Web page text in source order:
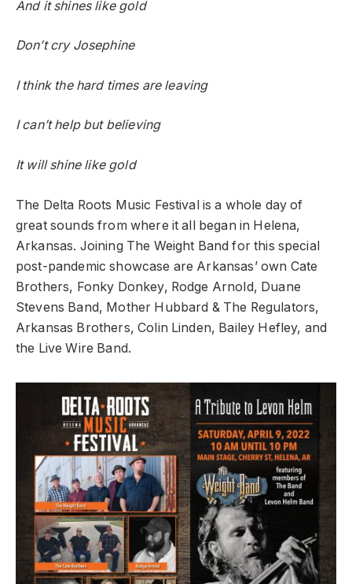
And it shines like gold
Don’t cry Josephine
I think the hard times are leaving
I can’t help but believing
It will shine like gold
The Delta Roots Music Festival is a whole day of
great sounds from where it all began in Helena,
Arkansas. Joining The Weight Band for this special
post-pandemic showcase are Arkansas’ own Cate
Brothers, Fonky Donkey, Rodge Arnold, Duane
Stevens Band, Mother Hubbard & The Regulators,
Arkansas Brothers, Colin Linden, Bailey Hefley, and
the Live Wire Band.